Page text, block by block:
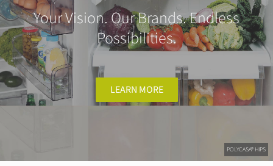
POLYCASA® HIPS
Your Vision. Our Brands. Endless
Possibilities.
LEARN MORE